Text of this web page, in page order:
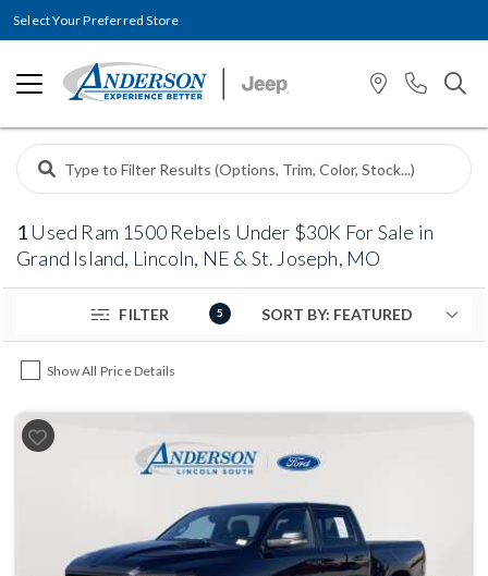
Select Your Preferred Store
1 Used Ram 1500 Rebels Under $30K For Sale in
Grand Island, Lincoln, NE & St. Joseph, MO
FILTER 5
Show All Price Details